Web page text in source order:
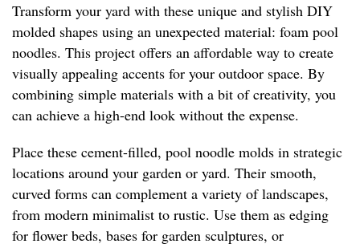
Transform your yard with these unique and stylish DIY
molded shapes using an unexpected material: foam pool
noodles. This project offers an affordable way to create
visually appealing accents for your outdoor space. By
combining simple materials with a bit of creativity, you
can achieve a high-end look without the expense.
Place these cement-filled, pool noodle molds in strategic
locations around your garden or yard. Their smooth,
curved forms can complement a variety of landscapes,
from modern minimalist to rustic. Use them as edging
for flower beds, bases for garden sculptures, or